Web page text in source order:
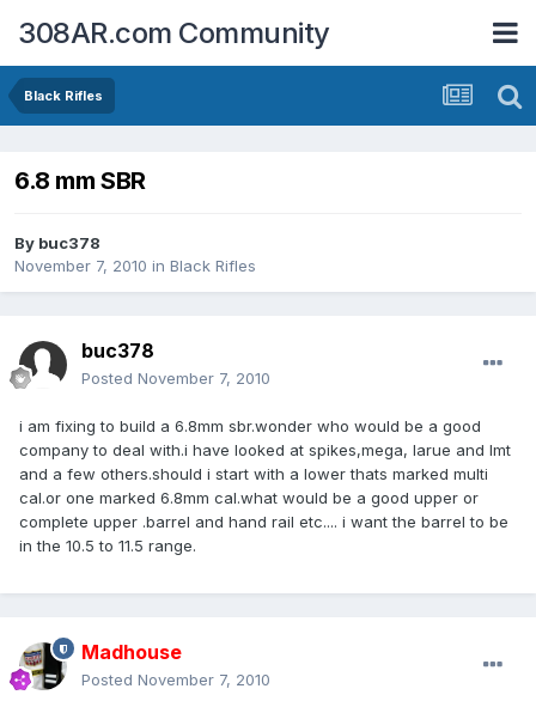
308AR.com Community
Black Rifles
6.8 mm SBR
By buc378
November 7, 2010 in Black Rifles
buc378
Posted November 7, 2010
i am fixing to build a 6.8mm sbr.wonder who would be a good
company to deal with.i have looked at spikes,mega, larue and lmt
and a few others.should i start with a lower thats marked multi
cal.or one marked 6.8mm cal.what would be a good upper or
complete upper .barrel and hand rail etc.... i want the barrel to be
in the 10.5 to 11.5 range.
Madhouse
Posted November 7, 2010